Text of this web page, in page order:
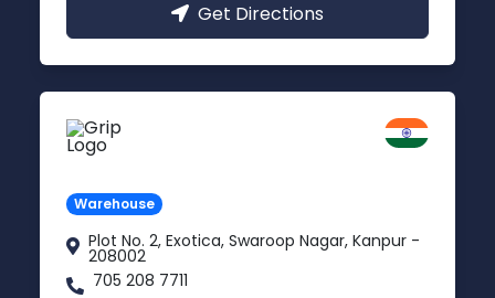
Get Directions
Warehouse
Plot No. 2, Exotica, Swaroop Nagar, Kanpur -
208002
705 208 7711